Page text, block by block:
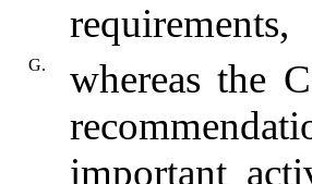
requirements,
G.
whereas the
important